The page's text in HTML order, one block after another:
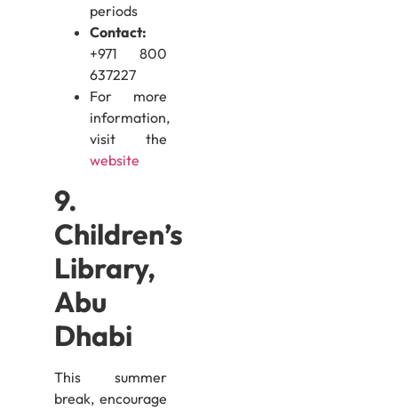
periods
Contact:
+971 800
637227
For more
information,
visit the
website
9.
Children’s
Library,
Abu
Dhabi
This summer
break, encourage